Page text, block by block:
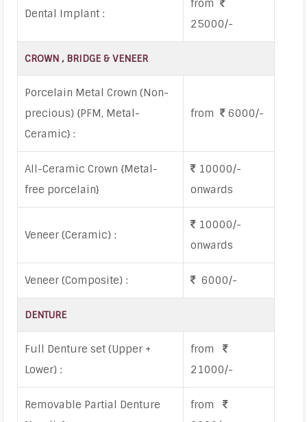
Dental Implant :
from
25000/-
CROWN , BRIDGE & VENEER
Porcelain Metal Crown (Non-
precious) {PFM, Metal-
Ceramic} :
from 6000/-
All-Ceramic Crown {Metal-
free porcelain}
10000/-
onwards
Veneer (Ceramic) :
10000/-
onwards
Veneer (Composite) : 6000/-
DENTURE
Full Denture set (Upper +
Lower) :
from
21000/-
Removable Partial Denture
from